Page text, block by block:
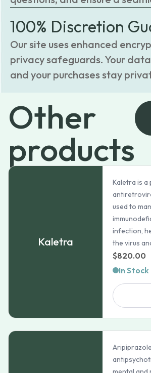
100% Discretion
Our site uses enhanced
privacy safeguards. Your
and your purchases stay
Other
products
Kaletra
Kaletra is
used to
infection,
the virus
$820.00
In Stock